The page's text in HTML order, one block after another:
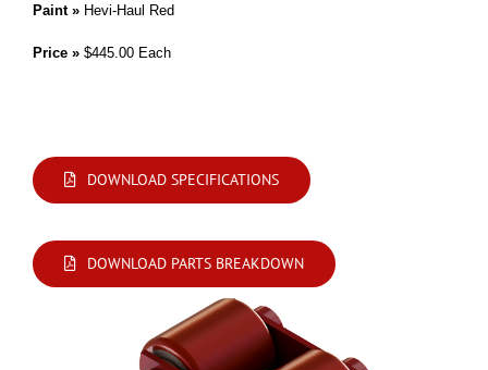
Paint » Hevi-Haul Red
Price » $445.00 Each
DOWNLOAD SPECIFICATIONS
DOWNLOAD PARTS BREAKDOWN